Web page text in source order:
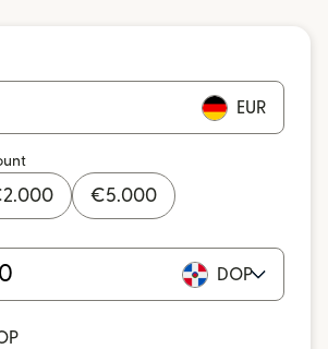
EUR
2.000 €5.000
DOP